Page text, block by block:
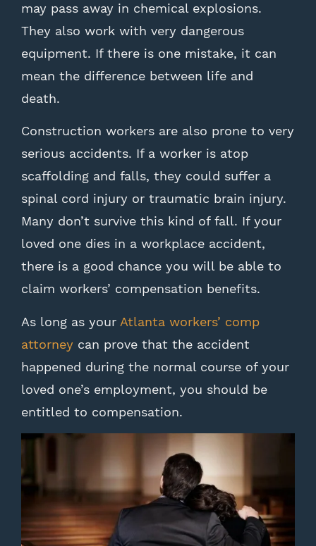
may pass away in chemical explosions.
They also work with very dangerous
equipment. If there is one mistake, it can
mean the difference between life and
death.
Construction workers are also prone to very
serious accidents. If a worker is atop
scaffolding and falls, they could suffer a
spinal cord injury or traumatic brain injury.
Many don’t survive this kind of fall. If your
loved one dies in a workplace accident,
there is a good chance you will be able to
claim workers’ compensation benefits.
As long as your Atlanta workers’ comp
attorney can prove that the accident
happened during the normal course of your
loved one’s employment, you should be
entitled to compensation.